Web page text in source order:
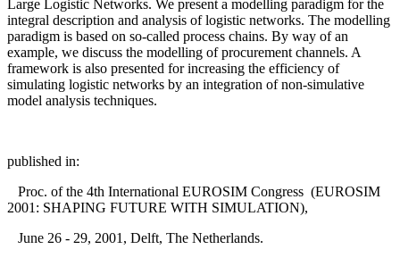
Large Logistic Networks. We present a modelling paradigm for the
integral description and analysis of logistic networks. The modelling
paradigm is based on so-called process chains. By way of an
example, we discuss the modelling of procurement channels. A
framework is also presented for increasing the efficiency of
simulating logistic networks by an integration of non-simulative
model analysis techniques.
published in:
Proc. of the 4th International EUROSIM Congress (EUROSIM
2001: SHAPING FUTURE WITH SIMULATION),
June 26 - 29, 2001, Delft, The Netherlands.